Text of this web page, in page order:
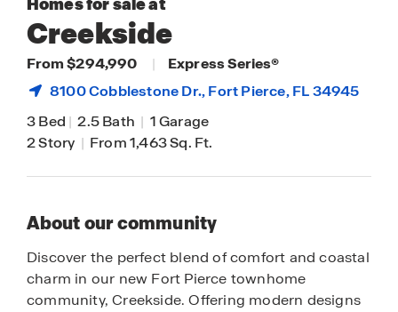
Creekside
From $294,990 |
Express Series®
8100 Cobblestone Dr.,Fort Pierce, FL 34945
3 Bed | 2.5 Bath | 1 Garage
2 Story | From 1,463 Sq. Ft.
About our community
Discover the perfect blend of comfort and coastal
charm in our new Fort Pierce townhome
community, Creekside. Offering modern designs